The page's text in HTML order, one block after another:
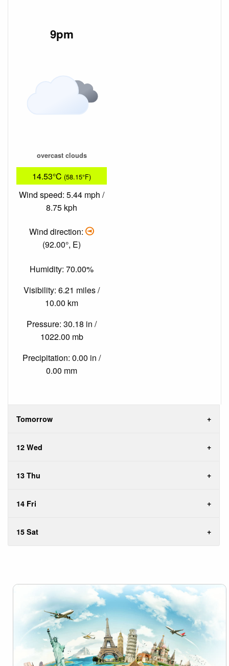
9pm
overcast clouds
14.53°C (58.15°F)
Wind speed: 5.44 mph /
8.75 kph
Wind direction:
(92.00°, E)
Humidity: 70.00%
Visibility: 6.21 miles /
10.00 km
Pressure: 30.18 in /
1022.00 mb
Precipitation: 0.00 in /
0.00 mm
Tomorrow
12 Wed
13 Thu
14 Fri
15 Sat